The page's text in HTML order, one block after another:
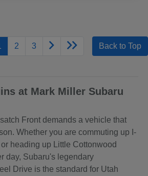
2 3 Back to Top
at Mark Miller Subaru
Front demands a vehicle that
Whether you are commuting up I-
heading up Little Cottonwood
day, Subaru's legendary
Drive is the standard for Utah